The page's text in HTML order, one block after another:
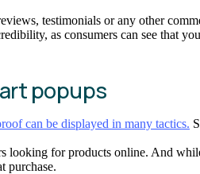
testimonials or any other
as consumers can see that
popups
can be displayed in many tactics.
looking for products online. And
purchase.